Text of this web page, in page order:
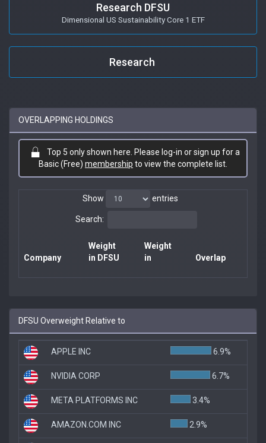
Research DFSU
Dimensional US Sustainability Core 1 ETF
Research
OVERLAPPING HOLDINGS
Top 5 only shown here. Please log-in or sign up for a
Basic (Free) membership to view the complete list.
Show entries
Search:
Company
Weight
in DFSU
Weight
in
Overlap
DFSU Overweight Relative to
APPLE INC 6.9%
NVIDIA CORP 6.7%
META PLATFORMS INC 3.4%
AMAZON.COM INC 2.9%